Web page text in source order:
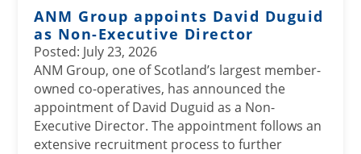
ANM Group appoints David Duguid
as Non-Executive Director
Posted: July 23, 2026
ANM Group, one of Scotland’s largest member-
owned co-operatives, has announced the
appointment of David Duguid as a Non-
Executive Director. The appointment follows an
extensive recruitment process to further